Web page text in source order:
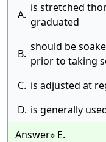
A.
is stretched
graduated
B.
should be
prior to taking
C. is adjusted at
D. is generally
Answer» E.